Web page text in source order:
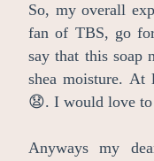
So, my overall
fan of TBS, go
say that this soap
shea moisture. At
😧. I would love
Anyways my